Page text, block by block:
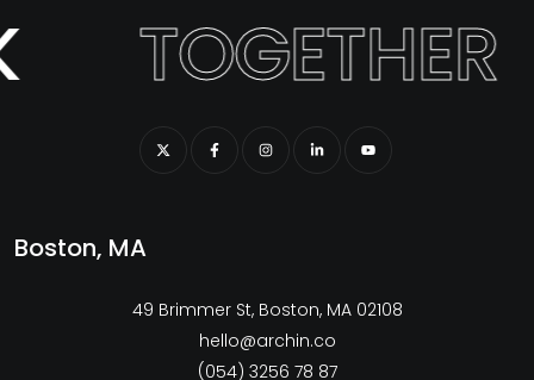
TOGETHER
Boston, MA
49 Brimmer St, Boston, MA 02108
hello@archin.co
(054) 3256 78 87